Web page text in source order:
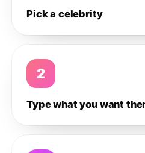
Pick a celebrity
2
Type what you want